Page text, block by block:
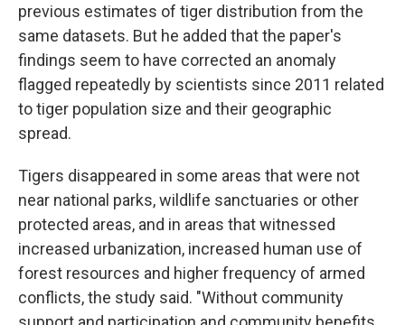
previous estimates of tiger distribution from the
same datasets. But he added that the paper's
findings seem to have corrected an anomaly
flagged repeatedly by scientists since 2011 related
to tiger population size and their geographic
spread.
Tigers disappeared in some areas that were not
near national parks, wildlife sanctuaries or other
protected areas, and in areas that witnessed
increased urbanization, increased human use of
forest resources and higher frequency of armed
conflicts, the study said. "Without community